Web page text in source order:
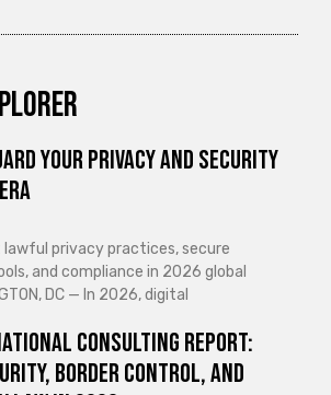
Your Privacy and Security
privacy practices, secure
and compliance in 2026 global
DC — In 2026, digital
Consulting Report:
Border Control, and